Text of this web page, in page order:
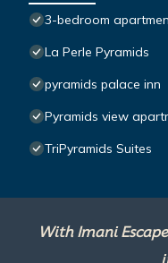
3-bedroom
La Perle Pyramids
pyramids palace inn
Pyramids view
TriPyramids Suites
With Imani